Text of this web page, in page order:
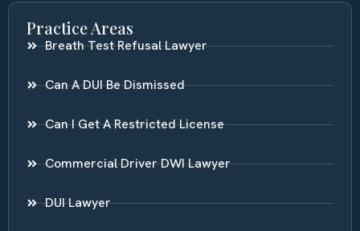
Practice Areas
Breath Test Refusal Lawyer
Can A DUI Be Dismissed
Can I Get A Restricted License
Commercial Driver DWI Lawyer
DUI Lawyer